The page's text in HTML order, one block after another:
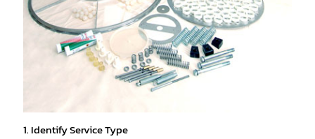
1. Identify Service Type